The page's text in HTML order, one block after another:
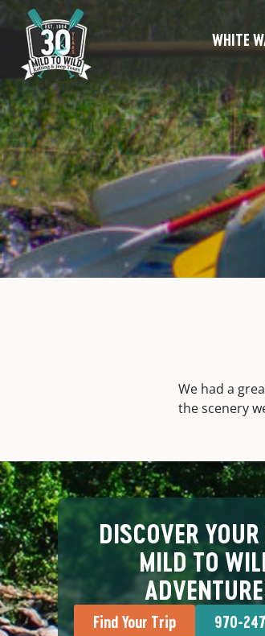
WHITE
We had a
the scenery
DISCOVER
MILD TO
Find Your Trip 970-